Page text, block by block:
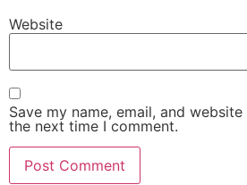
Website
Save my name, email, and
the next time I comment.